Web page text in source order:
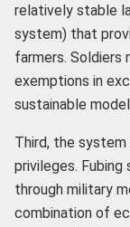
relatively stable
system) that
farmers. Soldiers
exemptions in
sustainable
Third, the
privileges.
through military
combination of